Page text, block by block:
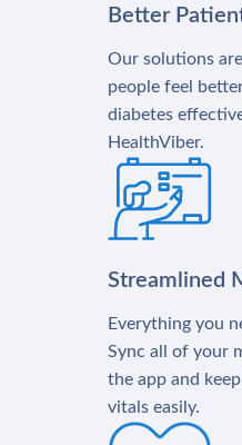
Better
Our solutions
people feel
diabetes
HealthViber.
Streamlined
Everything you
Sync all of your
the app and
vitals easily.